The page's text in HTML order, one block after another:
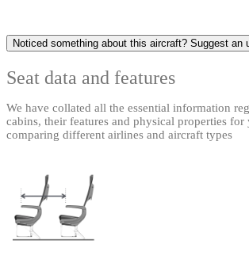
Noticed something about this aircraft? Suggest an
Seat data and features
We have collated all the essential information
cabins, their features and physical properties for
comparing different airlines and aircraft types